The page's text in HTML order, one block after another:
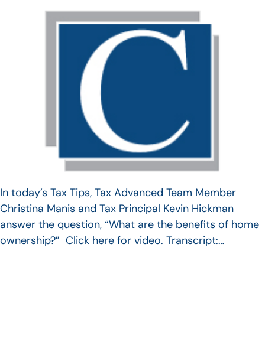
In today’s Tax Tips, Tax Advanced Team Member
Christina Manis and Tax Principal Kevin Hickman
answer the question, “What are the benefits of home
ownership?” Click here for video. Transcript:…